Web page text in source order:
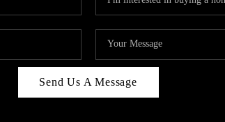
Send Us A Message